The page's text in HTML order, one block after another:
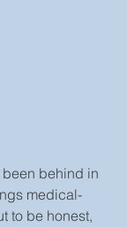
behind in
medical-
to be honest,